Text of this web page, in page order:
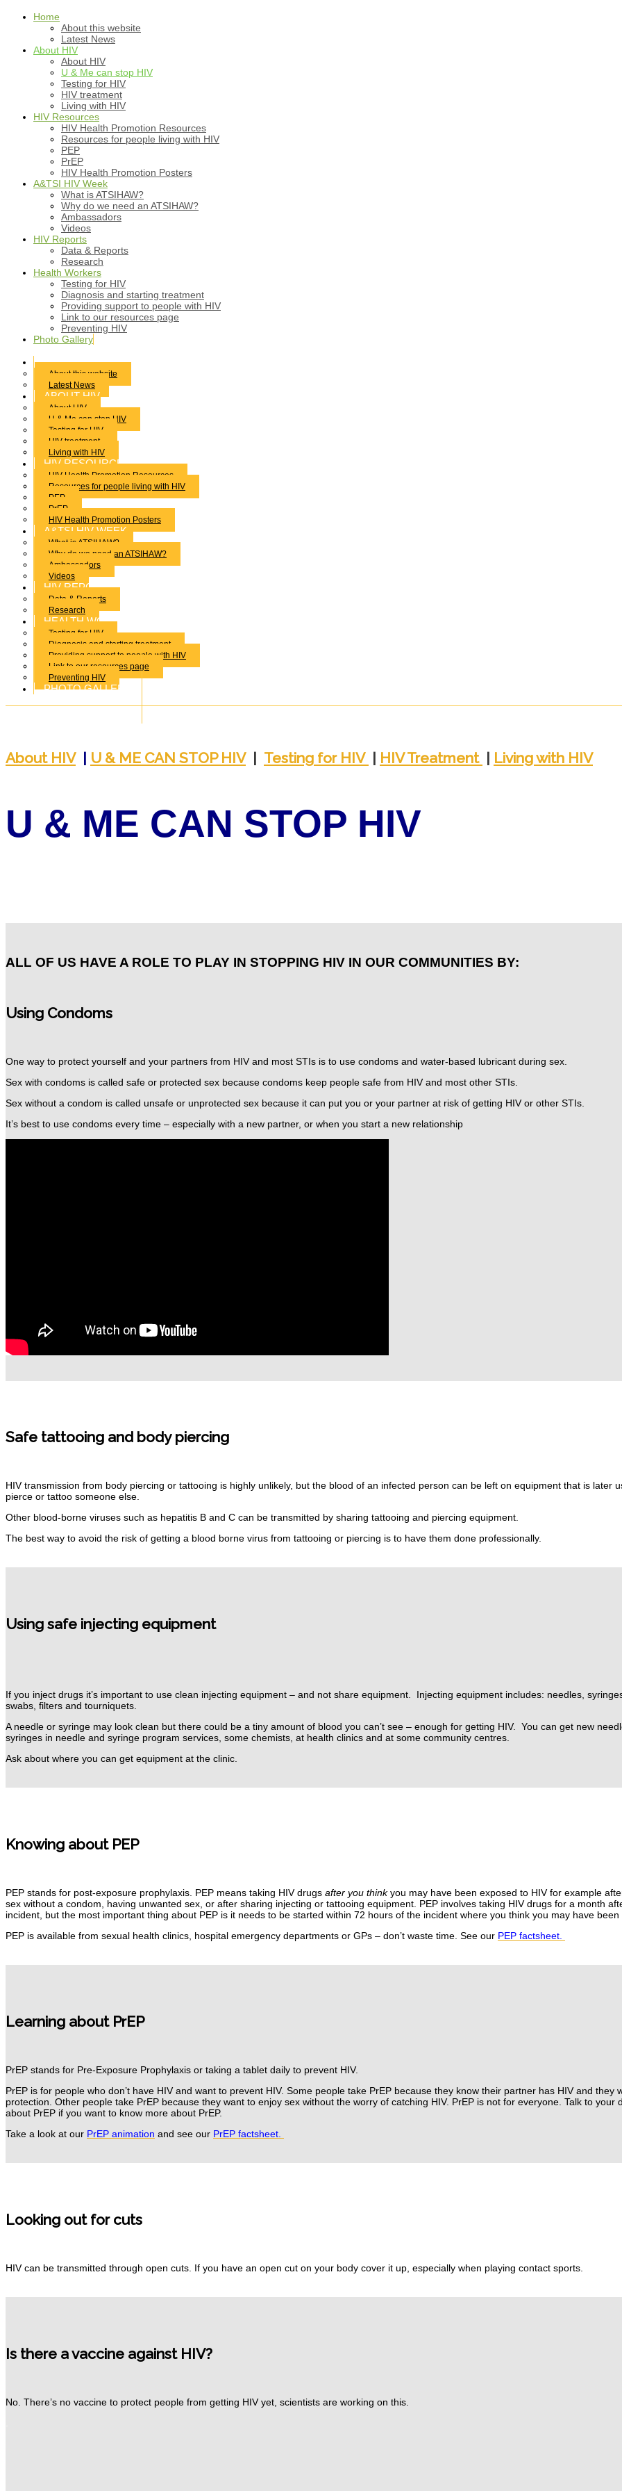
Home
About this website
Latest News
About HIV
About HIV
U & Me can stop HIV
Testing for HIV
HIV treatment
Living with HIV
HIV Resources
HIV Health Promotion Resources
Resources for people living with HIV
PEP
PrEP
HIV Health Promotion Posters
A&TSI HIV Week
What is ATSIHAW?
Why do we need an ATSIHAW?
Ambassadors
Videos
HIV Reports
Data & Reports
Research
Health Workers
Testing for HIV
Diagnosis and starting treatment
Providing support to people with HIV
Link to our resources page
Preventing HIV
Photo Gallery
HOME
About this website
Latest News
ABOUT HIV
About HIV
U & Me can stop HIV
Testing for HIV
HIV treatment
Living with HIV
HIV RESOURCES
HIV Health Promotion Resources
Resources for people living with HIV
PEP
PrEP
HIV Health Promotion Posters
A&TSI HIV WEEK
What is ATSIHAW?
Why do we need an ATSIHAW?
Ambassadors
Videos
HIV REPORTS
Data & Reports
Research
HEALTH WORKERS
Testing for HIV
Diagnosis and starting treatment
Providing support to people with HIV
Link to our resources page
Preventing HIV
PHOTO GALLERY
AboutHIV| U & ME CAN STOP HIV | Testing for HIV | HIVTreatment | Living with HIV
U & ME CAN STOP HIV
ALL OF US HAVE A ROLE TO PLAY IN STOPPING HIV IN OUR COMMUNITIES BY:
Using Condoms
One way to protect yourself and your partners from HIV and most STIs is to use condoms and water-based lubricant during sex.
Sex with condoms is called safe or protected sex because condoms keep people safe from HIV and most other STIs.
Sex without a condom is called unsafe or unprotected sex because it can put you or your partner at risk of getting HIV or other STIs.
It’s best to use condoms every time – especially with a new partner, or when you start a new relationship
Safe tattooing and body piercing
HIV transmission from body piercing or tattooing is highly unlikely, but the blood of an infected person can be left on equipment that is later
pierce or tattoo someone else.
Other blood-borne viruses such as hepatitis B and C can be transmitted by sharing tattooing and piercing equipment.
The best way to avoid the risk of getting a blood borne virus from tattooing or piercing is to have them done professionally.
Using safe injecting equipment
If you inject drugs it’s important to use clean injecting equipment – and not share equipment. Injecting equipment includes: needles,
swabs, filters and tourniquets.
A needle or syringe may look clean but there could be a tiny amount of blood you can’t see – enough for getting HIV. You can get new
syringes in needle and syringe program services, some chemists, at health clinics and at some community centres.
Ask about where you can get equipment at the clinic.
Knowing about PEP
PEP stands for post-exposure prophylaxis. PEP means taking HIV drugs after you thinkyou may have been exposed to HIV for example
sex without a condom, having unwanted sex, or after sharing injecting or tattooing equipment. PEP involves taking HIV drugs for a month
incident, but the most important thing about PEP is it needs to be started within 72 hours of the incident where you think you may have been
PEP is available from sexual health clinics, hospital emergency departments or GPs – don’t waste time. See our PEP factsheet.
Learning about PrEP
PrEP stands for Pre-Exposure Prophylaxis or taking a tablet daily to prevent HIV.
PrEP is for people who don’t have HIV and want to prevent HIV. Some people take PrEP because they know their partner has HIV and they
protection. Other people take PrEP because they want to enjoy sex without the worry of catching HIV. PrEP is not for everyone. Talk to your
about PrEP if you want to know more about PrEP.
Take a look at our PrEP animation and see our PrEP factsheet.
Looking out for cuts
HIV can be transmitted through open cuts. If you have an open cut on your body cover it up, especially when playing contact sports.
Is there a vaccine against HIV?
No. There’s no vaccine to protect people from getting HIV yet, scientists are working on this.